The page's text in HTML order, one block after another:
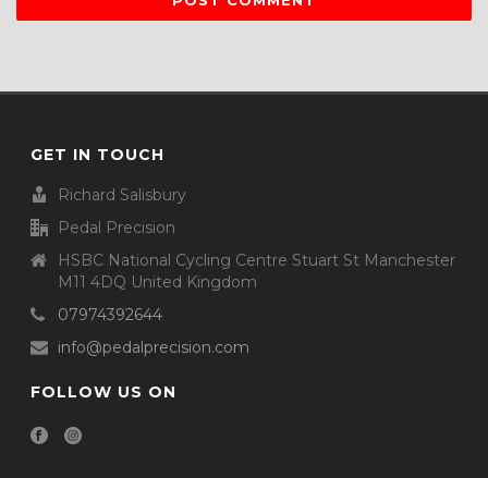
GET IN TOUCH
Richard Salisbury
Pedal Precision
HSBC National Cycling Centre Stuart St Manchester
M11 4DQ United Kingdom
07974392644
info@pedalprecision.com
FOLLOW US ON